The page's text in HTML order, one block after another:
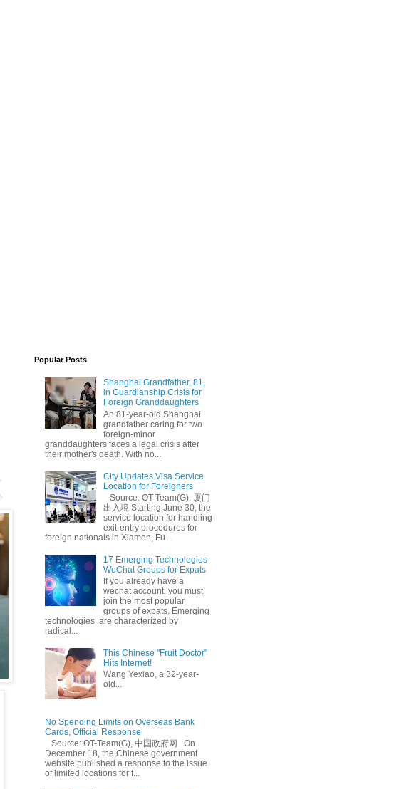
Family-Friendly Free Mediation
Popular Posts
Shanghai Grandfather, 81,
in Guardianship Crisis for
Foreign Granddaughters
An 81-year-old Shanghai
grandfather caring for two
foreign-minor
granddaughters faces a legal crisis after
their mother's death. With no...
City Updates Visa Service
Location for Foreigners
Source: OT-Team(G), 厦门
出入境 Starting June 30, the
service location for handling
exit-entry procedures for
foreign nationals in Xiamen, Fu...
17 Emerging Technologies
WeChat Groups for Expats
If you already have a
wechat account, you must
join the most popular
groups of expats. Emerging
technologies are characterized by
radical...
This Chinese "Fruit Doctor"
Hits Internet!
Wang Yexiao, a 32-year-
old...
No Spending Limits on Overseas Bank
Cards, Official Response
Source: OT-Team(G), 中国政府网 On
December 18, the Chinese government
website published a response to the issue
of limited locations for f...